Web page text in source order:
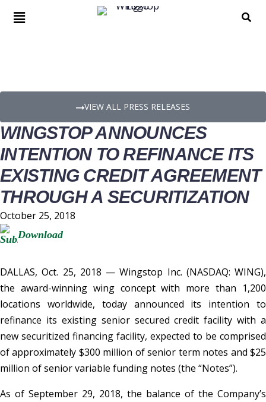
VIEW ALL PRESS RELEASES
WINGSTOP ANNOUNCES
INTENTION TO REFINANCE ITS
EXISTING CREDIT AGREEMENT
THROUGH A SECURITIZATION
October 25, 2018
Download
DALLAS, Oct. 25, 2018 — Wingstop Inc. (NASDAQ: WING),
the award-winning wing concept with more than 1,200
locations worldwide, today announced its intention to
refinance its existing senior secured credit facility with a
new securitized financing facility, expected to be comprised
of approximately $300 million of senior term notes and $25
million of senior variable funding notes (the “Notes”).
As of September 29, 2018, the balance of the Company’s